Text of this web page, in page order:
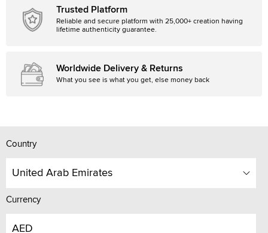
Trusted Platform
Reliable and secure platform with 25,000+ creation having
lifetime authenticity guarantee.
Worldwide Delivery & Returns
What you see is what you get, else money back
Country
United Arab Emirates
Currency
AED